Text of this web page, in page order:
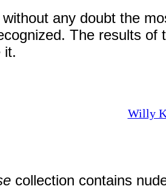
any doubt the
The results
it.
Willy
collection contains